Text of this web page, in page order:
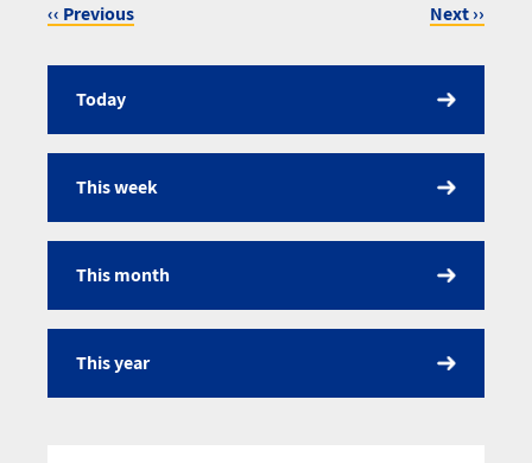
‹‹ Previous Next››
Calendar
Today
This week
This month
This year